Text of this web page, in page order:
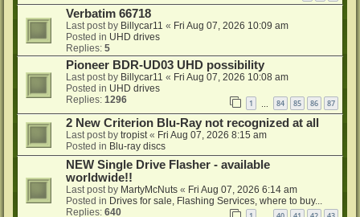
Verbatim 66718
Last post by Billycar11 « Fri Aug 07, 2026 10:09 am
Posted in UHD drives
Replies: 5
Pioneer BDR-UD03 UHD possibility
Last post by Billycar11 « Fri Aug 07, 2026 10:08 am
Posted in UHD drives
Replies: 1296 1 84 85 86 87
2 New Criterion Blu-Ray not recognized at all
Last post by tropist « Fri Aug 07, 2026 8:15 am
Posted in Blu-ray discs
NEW Single Drive Flasher - available
worldwide!!
Last post by MartyMcNuts « Fri Aug 07, 2026 6:14 am
Posted in Drives for sale, Flashing Services, where to buy...
Replies: 640